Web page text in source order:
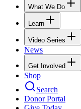
What We Do
Learn
Video Series
News
Get Involved
Shop
Search
Donor Portal